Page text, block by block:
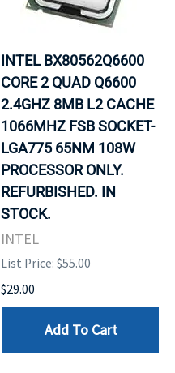
INTEL BX80562Q6600
CORE 2 QUAD Q6600
2.4GHZ 8MB L2 CACHE
1066MHZ FSB SOCKET-
LGA775 65NM 108W
PROCESSOR ONLY.
REFURBISHED. IN
STOCK.
INTEL
List Price: $55.00
$29.00
Add To Cart